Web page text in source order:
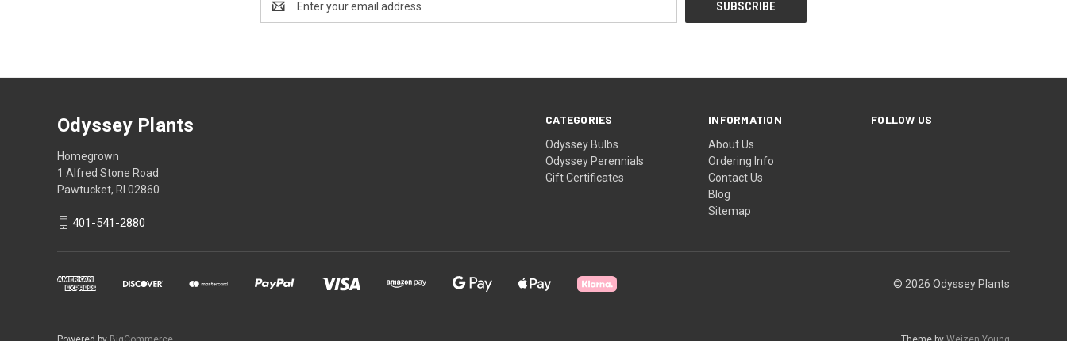
Address
CATEGORIES
Odyssey Bulbs
Odyssey Perennials
Gift Certificates
INFORMATION
About Us
Ordering Info
Contact Us
Blog
Sitemap
FOLLOW US
Odyssey Plants
Homegrown
1 Alfred Stone Road
Pawtucket, RI 02860
401-541-2880
© 2026 Odyssey Plants